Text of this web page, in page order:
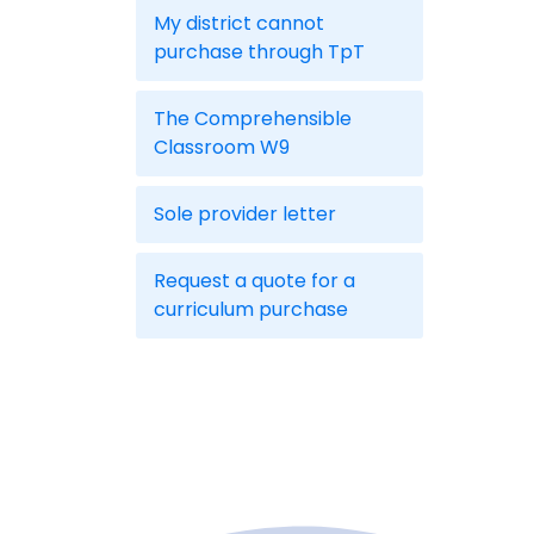
My district cannot
purchase through TpT
The Comprehensible
Classroom W9
Sole provider letter
Request a quote for a
curriculum purchase